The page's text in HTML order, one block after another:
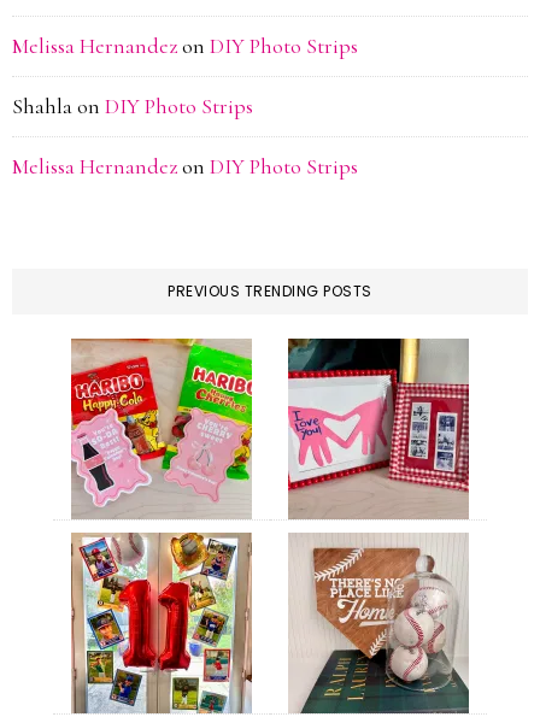
Melissa Hernandezon DIY Photo Strips
Shahlaon DIY Photo Strips
Melissa Hernandezon DIY Photo Strips
PREVIOUS TRENDING POSTS